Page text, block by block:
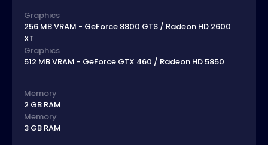
Graphics
256 MB VRAM - GeForce 8800 GTS / Radeon HD 2600
XT
Graphics
512 MB VRAM - GeForce GTX 460 / Radeon HD 5850
Memory
2 GB RAM
Memory
3 GB RAM